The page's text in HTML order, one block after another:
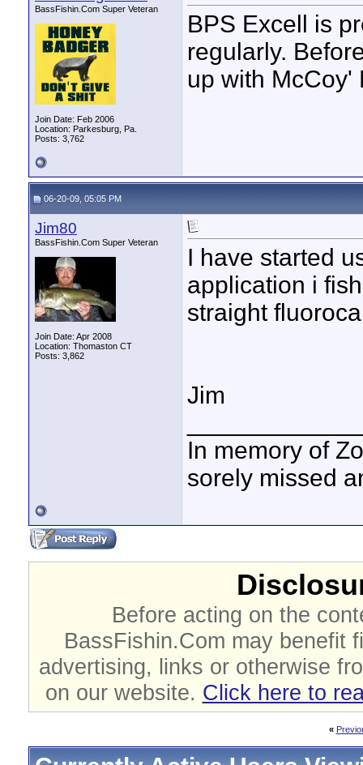
BassFishin.Com Super Veteran
Join Date: Feb 2006
Location: Parkesburg, Pa.
Posts: 3,762
BPS Excell is
regularly.
up with McCoy'
06-20-09, 05:05 PM
Jim80
BassFishin.Com Super Veteran
Join Date: Apr 2008
Location: Thomaston CT
Posts: 3,862
I have started
application i
straight
Jim
In memory of
sorely missed
Before acting on the
BassFishin.Com may benefit
advertising, links or otherwise
on our website. Click here to
«